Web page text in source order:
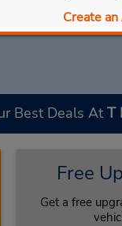
Best Deals AtT
Free
Get a free
Create